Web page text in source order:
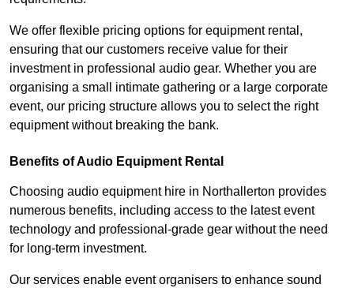
We offer flexible pricing options for equipment rental,
ensuring that our customers receive value for their
investment in professional audio gear. Whether you are
organising a small intimate gathering or a large corporate
event, our pricing structure allows you to select the right
equipment without breaking the bank.
Benefits of Audio Equipment Rental
Choosing audio equipment hire in Northallerton provides
numerous benefits, including access to the latest event
technology and professional-grade gear without the need
for long-term investment.
Our services enable event organisers to enhance sound